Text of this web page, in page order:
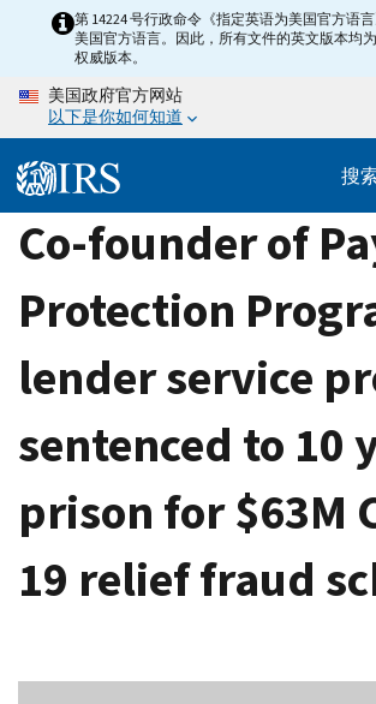
content
第 14224 号行政命令《指定英语为美国官方语
美国官方语言。因此，所有文件的英文版本均
权威版本。
美国政府官方网站
以下是你如何知道
搜
Co-founder of
Protection
lender service
sentenced to 10
prison for $63M
19 relief fraud